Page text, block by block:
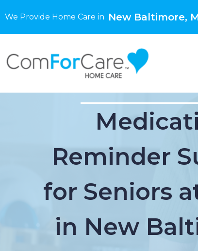
We Provide Home Care in New Baltimore,
Reminder
for Seniors
in New